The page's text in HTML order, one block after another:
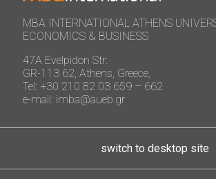
MBA INTERNATIONAL ATHENS
ECONOMICS & BUSINESS
47A Evelpidon Str:
GR-113 62, Athens, Greece,
Tel: +30 210 82 03 659 – 662
e-mail: imba@aueb.gr
switch to desktop site